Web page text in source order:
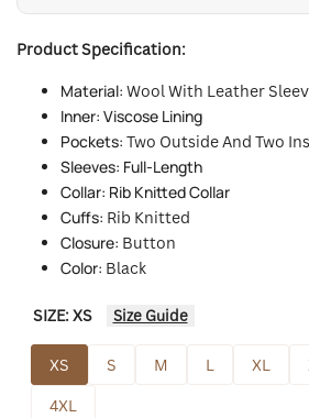
Product Specification:
Material: Wool With Leather
Inner: Viscose Lining
Pockets: Two Outside And Two
Sleeves: Full-Length
Collar: Rib Knitted Collar
Cuffs: Rib Knitted
Closure: Button
Color: Black
SIZE:XS Size Guide
XS S M L XL
4XL